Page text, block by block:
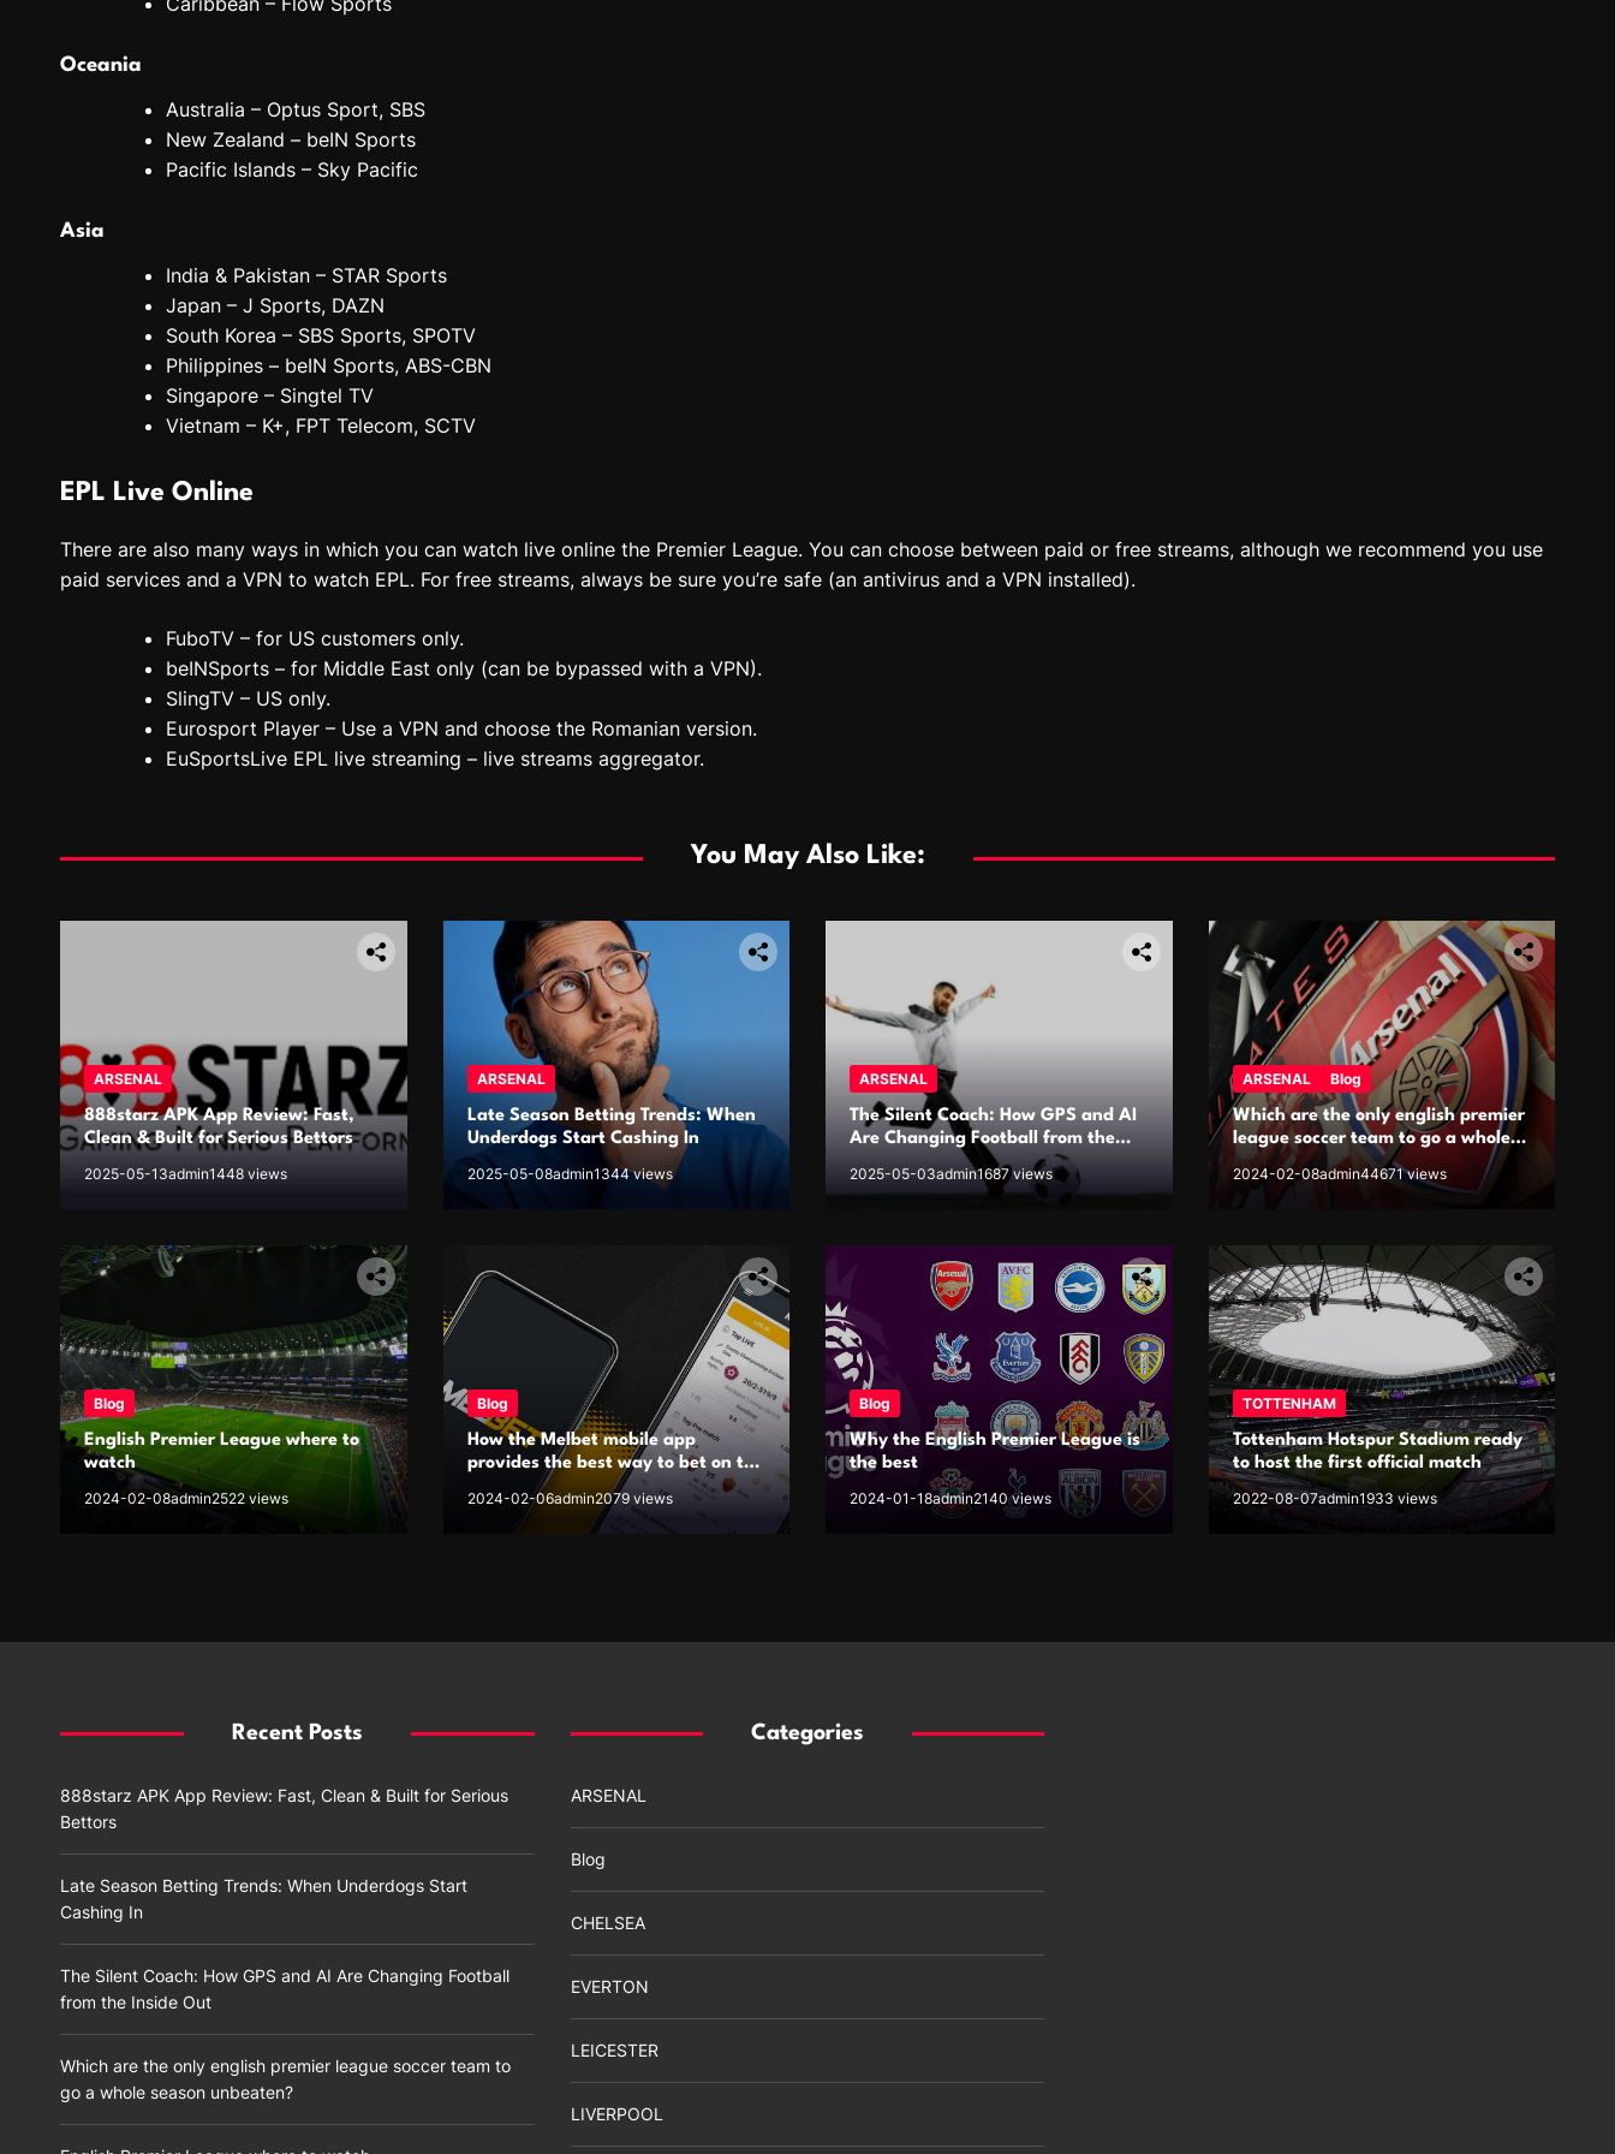
Oceania
Australia – Optus Sport, SBS
New Zealand – beIN Sports
Pacific Islands – Sky Pacific
Asia
India & Pakistan – STAR Sports
Japan – J Sports, DAZN
South Korea – SBS Sports, SPOTV
Philippines – beIN Sports, ABS-CBN
Singapore – Singtel TV
Vietnam – K+, FPT Telecom, SCTV
EPL Live Online
There are also many ways in which you can watch live online the Premier League. You can choose between paid or free streams, although we recommend you use
paid services and a VPN to watch EPL. For free streams, always be sure you’re safe (an antivirus and a VPN installed).
FuboTV – for US customers only.
beINSports – for Middle East only (can be bypassed with a VPN).
SlingTV – US only.
Eurosport Player – Use a VPN and choose the Romanian version.
EuSportsLive EPL live streaming – live streams aggregator.
You May Also Like:
ARSENAL
888starz APK App Review: Fast,
Clean & Built for Serious Bettors
2025-05-13admin1448 views
ARSENAL
Late Season Betting Trends: When
Underdogs Start Cashing In
2025-05-08admin1344 views
ARSENAL
The Silent Coach: How GPS and AI
Are Changing Football from the
2025-05-03admin1687 views
ARSENAL Blog
Which are the only english premier
league soccer team to go a whole
season unbeaten?
2024-02-08admin44671 views
Blog
English Premier League where to
watch
2024-02-08admin2522 views
Blog
How the Melbet mobile app
provides the best way to bet on the
2024-02-06admin2079 views
Blog
Why the English Premier League is
the best
2024-01-18admin2140 views
TOTTENHAM
Tottenham Hotspur Stadium ready
to host the first official match
2022-08-07admin1933 views
Recent Posts
888starz APK App Review: Fast, Clean & Built for Serious
Bettors
Late Season Betting Trends: When Underdogs Start
Cashing In
The Silent Coach: How GPS and AI Are Changing Football
from the Inside Out
Which are the only english premier league soccer team to
go a whole season unbeaten?
Categories
ARSENAL
Blog
CHELSEA
EVERTON
LEICESTER
LIVERPOOL